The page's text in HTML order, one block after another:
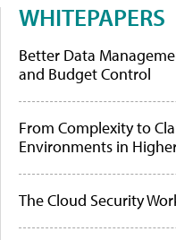
WHITEPAPERS
Better Data
and Budget Control
From Complexity to
Environments in
The Cloud Security